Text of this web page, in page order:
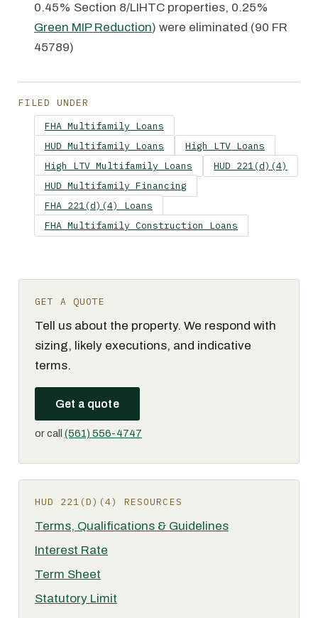
0.45% Section 8/LIHTC properties, 0.25%
Green MIP Reduction) were eliminated (90 FR
45789)
FILED UNDER
FHA Multifamily Loans
HUD Multifamily Loans
High LTV Loans
High LTV Multifamily Loans
HUD 221(d)(4)
HUD Multifamily Financing
FHA 221(d)(4) Loans
FHA Multifamily Construction Loans
GET A QUOTE
Tell us about the property. We respond with
sizing, likely executions, and indicative
terms.
Get a quote
or call (561) 556-4747
HUD 221(D)(4) RESOURCES
Terms, Qualifications & Guidelines
Interest Rate
Term Sheet
Statutory Limit